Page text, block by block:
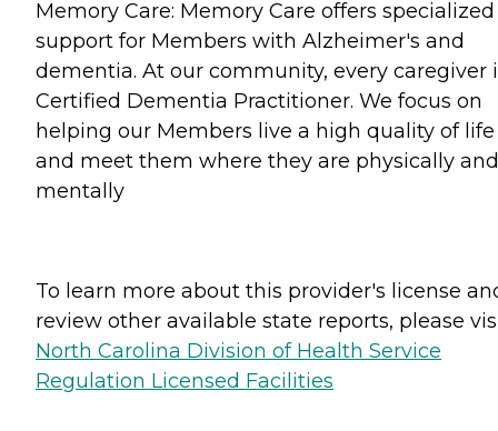
Memory Care: Memory Care offers specialized
support for Members with Alzheimer's and
dementia. At our community, every caregiver
Certified Dementia Practitioner. We focus on
helping our Members live a high quality of life
and meet them where they are physically and
mentally
To learn more about this provider's license
review other available state reports, please
North Carolina Division of Health Service
Regulation Licensed Facilities